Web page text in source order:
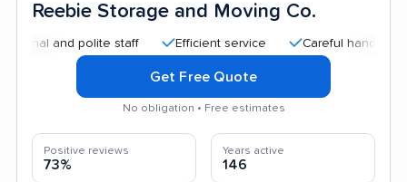
Reebie Storage and Moving Co.
polite staff Efficient service Careful handling
Get Free Quote
No obligation • Free estimates
Positive reviews
73%
Years active
146